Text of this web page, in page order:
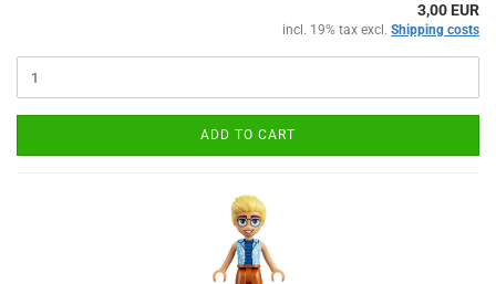
3,00 EUR
incl. 19% tax excl. Shipping costs
ADD TO CART